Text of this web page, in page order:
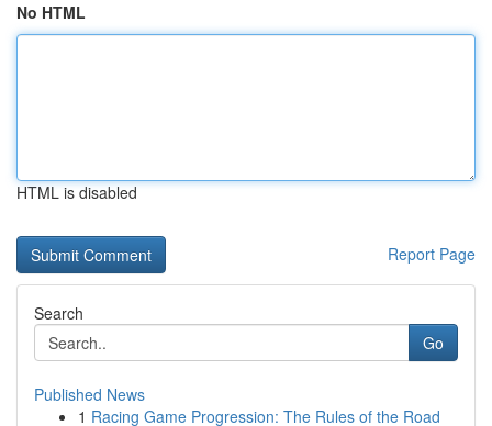
No HTML
HTML is disabled
Report Page
Search
Go
Published News
1 Racing Game Progression: The Rules of the Road